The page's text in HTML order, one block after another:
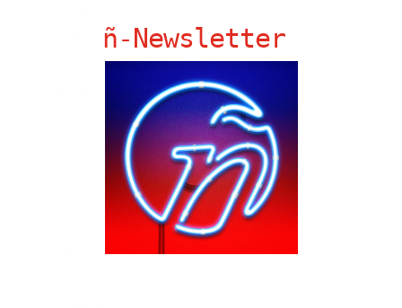
Chat Chow TV
gen ñ on Facebook
gen ñ on instagram
gen ñ on Pinterest
gen ñ on Pinterest
gen ñ on Tumblr
gen ñ on Twitter
ñ-Newsletter